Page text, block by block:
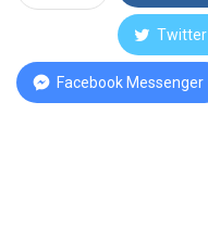
Twitter
Facebook Messenger